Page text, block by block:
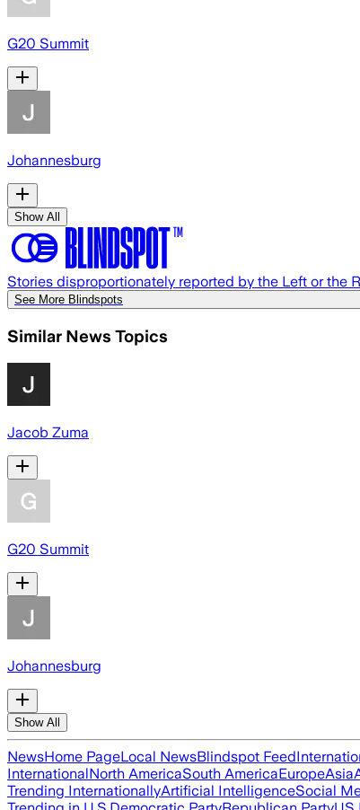
G20 Summit
Johannesburg
Show All
Stories disproportionately reported by the Left or the
See More Blindspots
Similar News Topics
Jacob Zuma
G20 Summit
Johannesburg
Show All
NewsHome PageLocal NewsBlindspot Feed
InternationalNorth AmericaSouth AmericaEuropeAsia
Trending InternationallyArtificial IntelligenceSocial